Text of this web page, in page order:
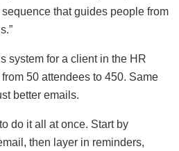
that guides people from
system for a client in the HR
50 attendees to 450. Same
better emails.
do it all at once. Start by
then layer in reminders,